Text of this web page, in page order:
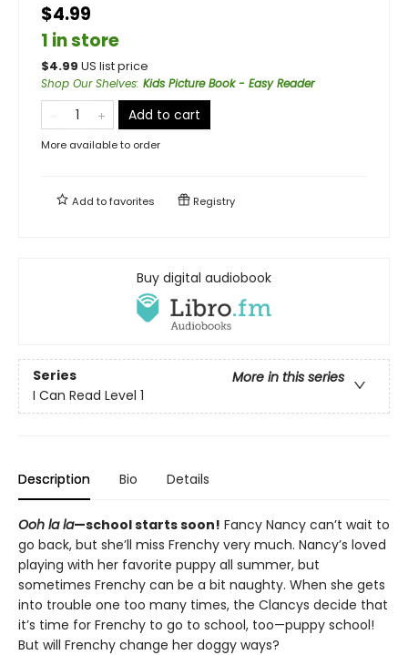
$4.99
1 in store
$4.99 US list price
Shop Our Shelves: Kids Picture Book - Easy Reader
Add to cart
More available to order
Add tofavorites Registry
Buy digital audiobook
Series
More in this series
I Can Read Level 1
Description Bio Details
Ooh la la—school starts soon! Fancy Nancy can’t wait to
go back, but she’ll miss Frenchy very much. Nancy’s loved
playing with her favorite puppy all summer, but
sometimes Frenchy can be a bit naughty. When she gets
into trouble one too many times, the Clancys decide that
it’s time for Frenchy to go to school, too—puppy school!
But will Frenchy change her doggy ways?